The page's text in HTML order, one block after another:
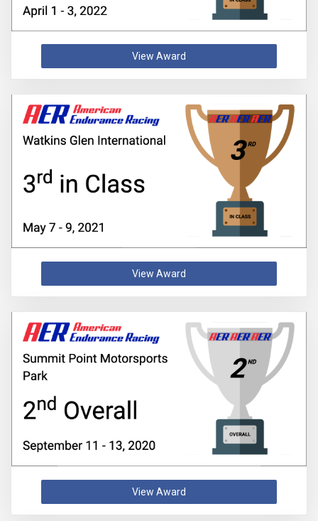
View Award
View Award
View Award